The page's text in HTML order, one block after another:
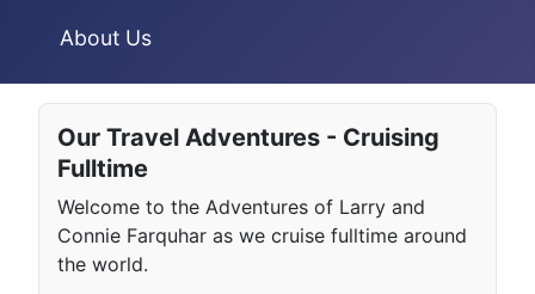
About Us
Our Travel Adventures - Cruising
Fulltime
Welcome to the Adventures of Larry and
Connie Farquhar as we cruise fulltime around
the world.